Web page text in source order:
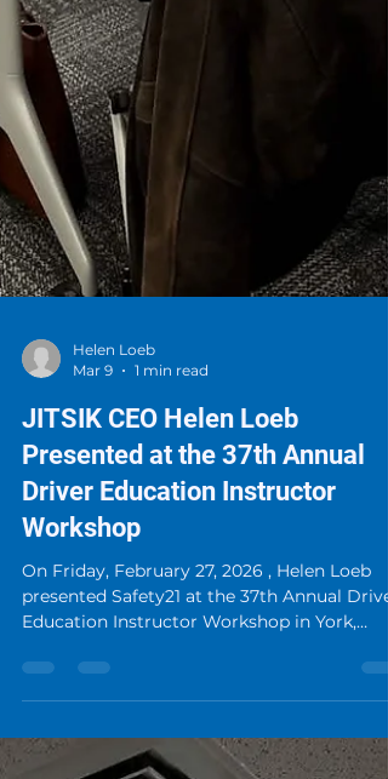
Mar 9
1 min read
JITSIK CEO Helen Loeb
Presented at the 37th Annual
Driver Education Instructor
Workshop
On Friday, February 27, 2026 , Helen Loeb
Education Instructor Workshop in York,
“Safety21: Parents, Stop Stressing Your Kid,”
introduced educators to an innovative